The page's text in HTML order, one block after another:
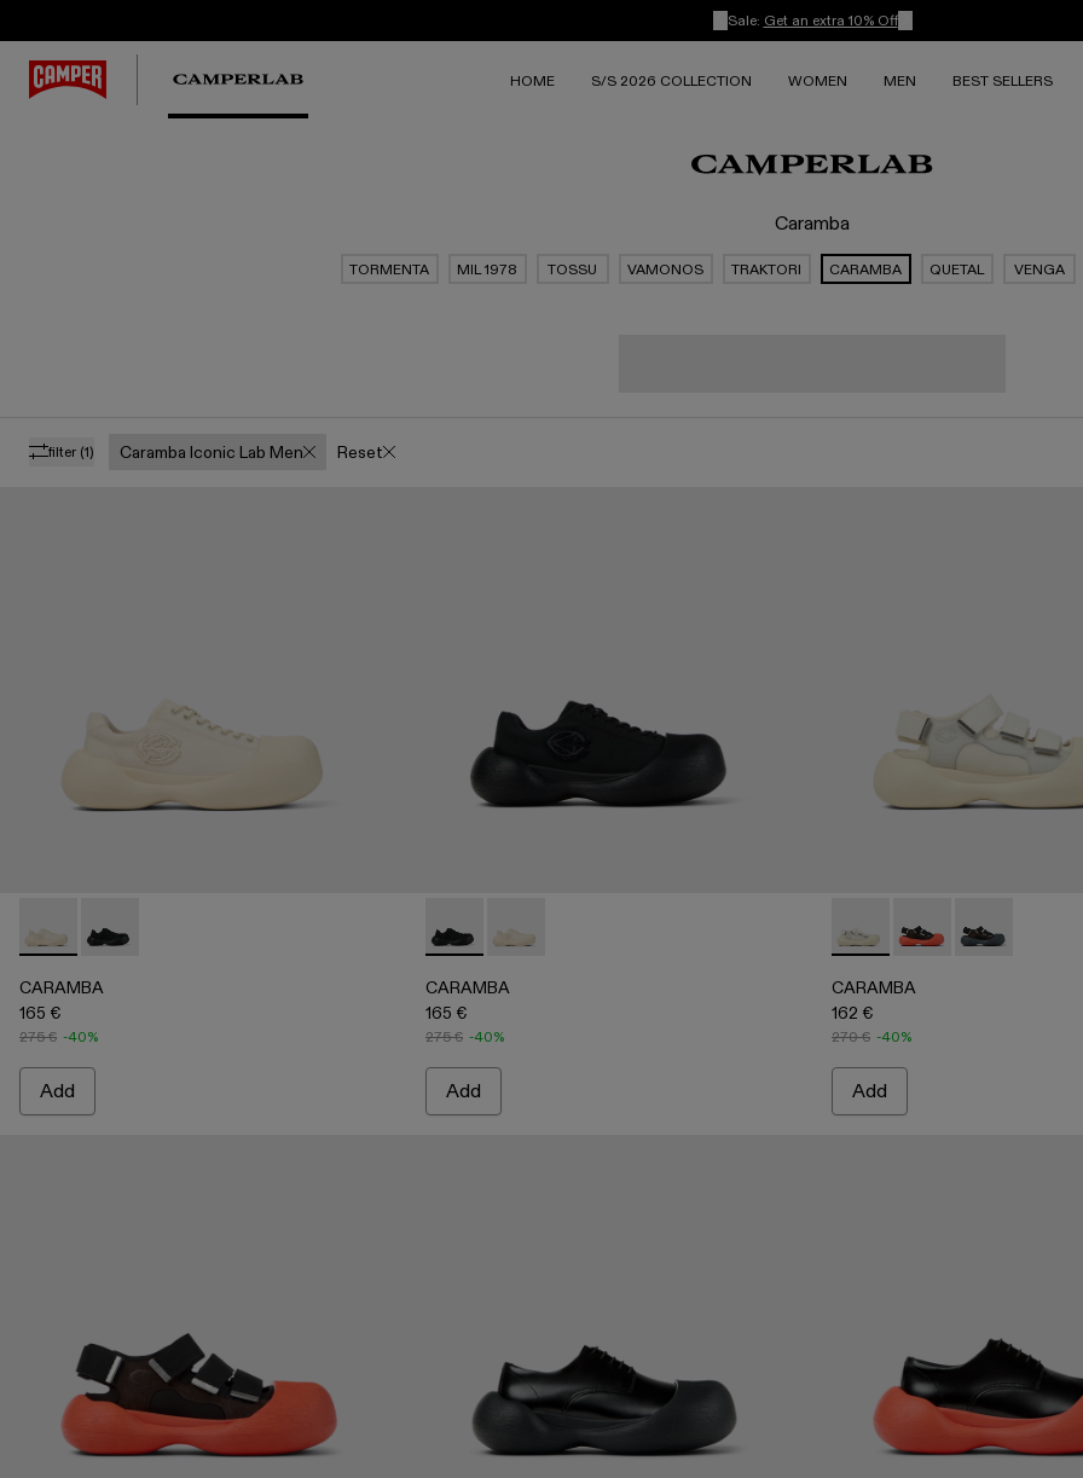
Sale: Get an extra 10% Off
HOME S/S 2026 COLLECTION WOMEN MEN BEST SELLERS
Caramba
TORMENTA MIL 1978 TOSSU VAMONOS TRAKTORI CARAMBA QUETAL VENGA
filter (1) Caramba Iconic Lab Men Reset
CARAMBA - A500051-002 - WHITE
CARAMBA - A500051-001 - BLACK
CARAMBA
165 €
275 € -40%
Add
CARAMBA - A500051-001 - BLACK
CARAMBA - A500051-002 - WHITE
CARAMBA
165 €
275 € -40%
Add
CARAMBA - A500053-004 -
CARAMBA -CARAMBA -
CARAMBA
162 €
270 € -40%
Add